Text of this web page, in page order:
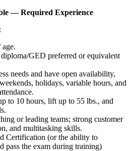
— Required Experience
age.
diploma/GED preferred or equivalent
needs and have open availability,
holidays, variable hours, and
to 10 hours, lift up to 55 lbs., and
or leading teams; strong customer
and multitasking skills.
Certification (or the ability to
pass the exam during training)